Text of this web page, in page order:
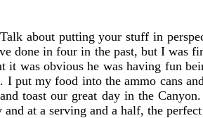
about putting your stuff in
done in four in the past, but I was
it was obvious he was having fun
I put my food into the ammo cans
toast our great day in the
at a serving and a half, the